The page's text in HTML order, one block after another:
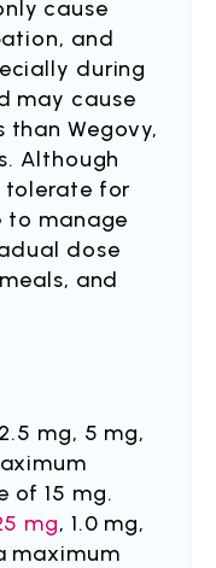
cause
and
during
may cause
Wegovy,
Although
tolerate for
to manage
dose
and
mg, 5 mg,
of 15 mg.
mg, 1.0 mg,
maximum